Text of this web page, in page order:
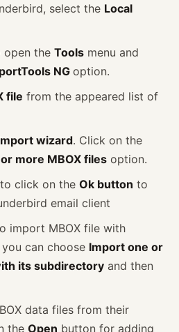
select the Local
open the Tools menu and
NG option.
file from the appeared list of
wizard. Click on the
more MBOX files option.
click on the Ok button to
email client
import MBOX file with
can choose Import one or
its subdirectory and then
data files from their
the Open button for adding